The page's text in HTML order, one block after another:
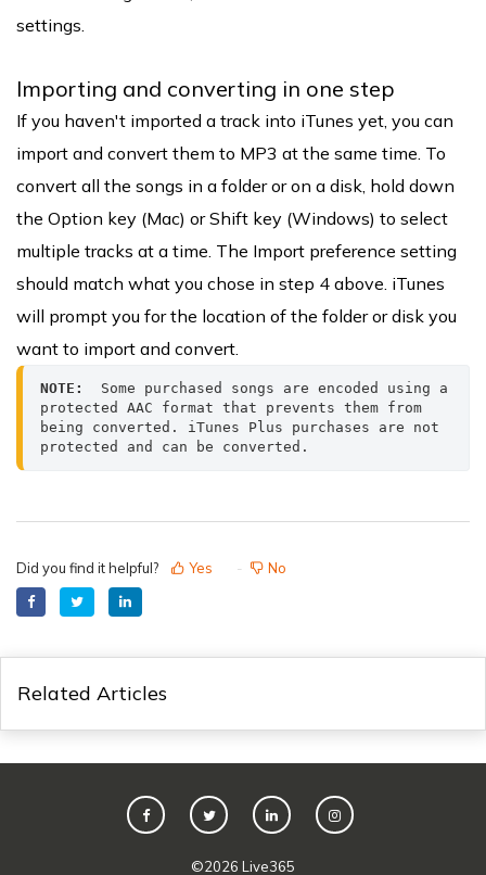
settings.
Importing and converting in one step
If you haven't imported a track into iTunes yet, you can
import and convert them to MP3 at the same time. To
convert all the songs in a folder or on a disk, hold down
the Option key (Mac) or Shift key (Windows) to select
multiple tracks at a time. The Import preference setting
should match what you chose in step 4 above. iTunes
will prompt you for the location of the folder or disk you
want to import and convert.
NOTE:
Some purchased songs are encoded using a
protected AAC format that prevents them from
being converted. iTunes Plus purchases are not
protected and can be converted.
Did you find it helpful? Yes No
Related Articles
©2026 Live365